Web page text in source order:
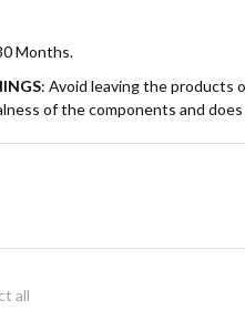
Months.
: Avoid leaving the products
of the components and
all